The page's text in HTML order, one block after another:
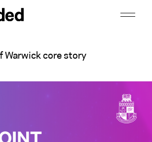
Warwick core story